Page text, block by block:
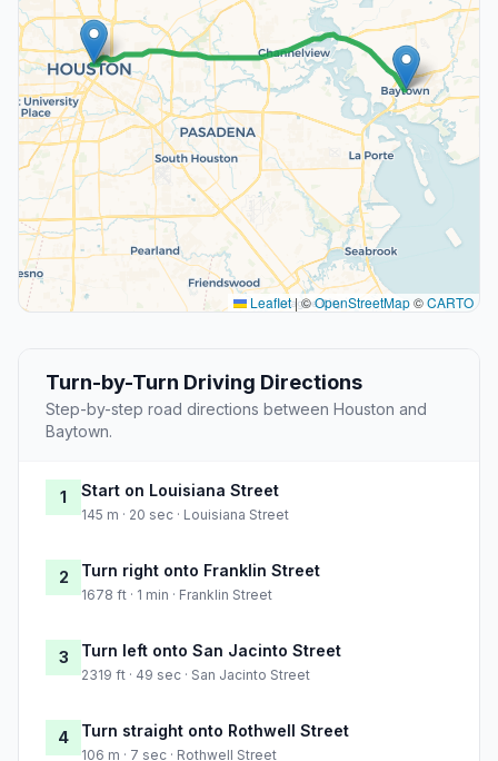
Leaflet|©OpenStreetMap©CARTO
Turn-by-Turn Driving Directions
Step-by-step road directions between Houston and
Baytown.
1 Start on Louisiana Street
145 m · 20 sec · Louisiana Street
2 Turn right onto Franklin Street
1678 ft · 1 min · Franklin Street
3 Turn left onto San Jacinto Street
2319 ft · 49 sec · San Jacinto Street
4 Turn straight onto Rothwell Street
106 m · 7 sec · Rothwell Street